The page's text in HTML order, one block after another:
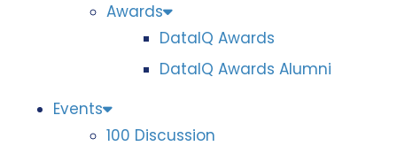
Awards
DataIQ Awards
DataIQ Awards Alumni
Events
100 Discussion